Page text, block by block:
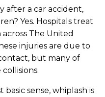
after a car accident,
Yes. Hospitals treat
The United
injuries are due to
but many of
basic sense, whiplash is